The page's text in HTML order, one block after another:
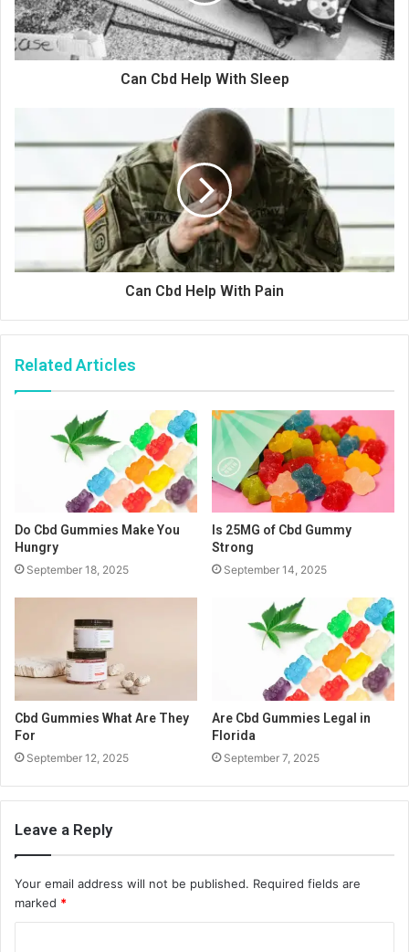
Can Cbd Help With Sleep
Can Cbd Help With Pain
Related Articles
Do Cbd Gummies Make You
Hungry
September 18, 2025
Is 25MG of Cbd Gummy
Strong
September 14, 2025
Cbd Gummies What Are They
For
September 12, 2025
Are Cbd Gummies Legal in
Florida
September 7, 2025
Leave a Reply
Your email address will not be published. Required fields are
marked *